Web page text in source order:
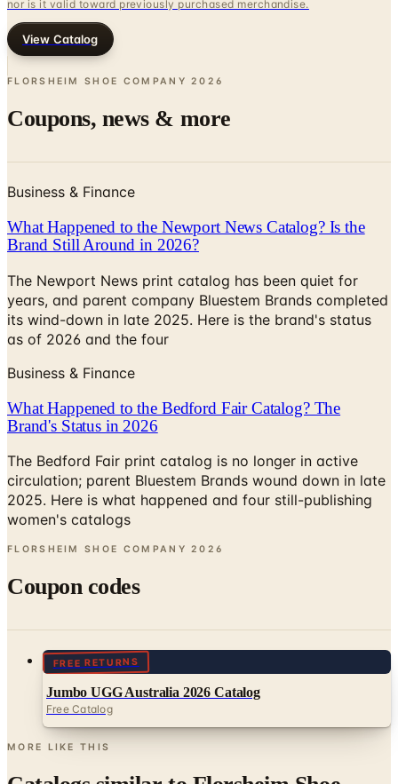
nor is it valid toward previously purchased merchandise.
View Catalog
FLORSHEIM SHOE COMPANY 2026
Coupons, news & more
Business & Finance
What Happened to the Newport News Catalog? Is the
Brand Still Around in 2026?
The Newport News print catalog has been quiet for
years, and parent company Bluestem Brands completed
its wind-down in late 2025. Here is the brand's status
as of 2026 and the four
Business & Finance
What Happened to the Bedford Fair Catalog? The
Brand's Status in 2026
The Bedford Fair print catalog is no longer in active
circulation; parent Bluestem Brands wound down in late
2025. Here is what happened and four still-publishing
women's catalogs
FLORSHEIM SHOE COMPANY 2026
Coupon codes
FREE RETURNS
Jumbo UGG Australia 2026 Catalog
Free Catalog
MORE LIKE THIS